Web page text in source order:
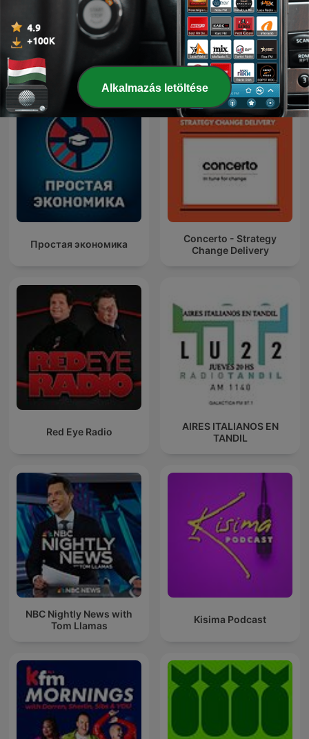
DUDEK o polityce
Nemzetközi Kormányzat podcastok
Простая экономика
Concerto - Strategy
Change Delivery
Red Eye Radio
AIRES ITALIANOS EN
TANDIL
NBC Nightly News with
Tom Llamas
Kisima Podcast
Alkalmazás letöltése